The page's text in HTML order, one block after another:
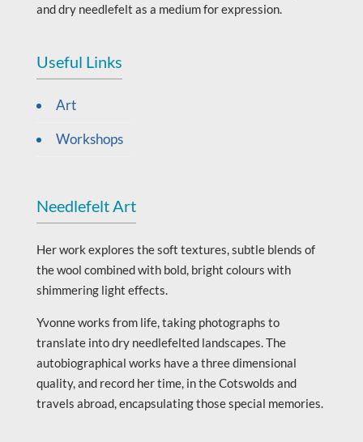
and dry needlefelt as a medium for expression.
Useful Links
Art
Workshops
Needlefelt Art
Her work explores the soft textures, subtle blends of
the wool combined with bold, bright colours with
shimmering light effects.
Yvonne works from life, taking photographs to
translate into dry needlefelted landscapes. The
autobiographical works have a three dimensional
quality, and record her time, in the Cotswolds and
travels abroad, encapsulating those special memories.